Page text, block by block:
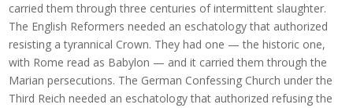
carried them through three centuries of intermittent slaughter.
The English Reformers needed an eschatology that authorized
resisting a tyrannical Crown. They had one — the historic one,
with Rome read as Babylon — and it carried them through the
Marian persecutions. The German Confessing Church under the
Third Reich needed an eschatology that authorized refusing the